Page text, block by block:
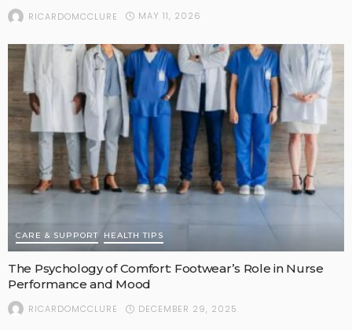
RICARDOMCCLURE MAY 11, 2026
CARE & SUPPORT HEALTH TIPS
The Psychology of Comfort: Footwear’s Role in Nurse
Performance and Mood
RICARDOMCCLURE DECEMBER 29, 2025